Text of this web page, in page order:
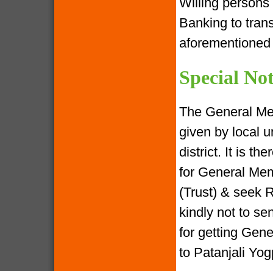
Banking to
Special
The General
given by local
district. It is
for General
(Trust) & seek
kindly not to
for getting
to Patanjali